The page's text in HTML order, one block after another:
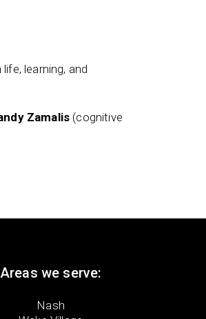
learning, and
Zamalis (cognitive
Areas we serve:
Nash